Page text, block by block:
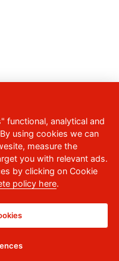
functional, analytical and
using cookies we can
measure the
you with relevant ads.
by clicking on Cookie
policy here.